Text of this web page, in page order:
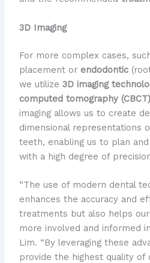
3D Imaging
For more complex cases,
placement or endodontic
we utilize 3D imaging
computed tomography (CBCT)
imaging allows us to create
dimensional representations
teeth, enabling us to plan
with a high degree of
“The use of modern dental
enhances the accuracy and
treatments but also helps
more involved and informed
Lim. “By leveraging these
provide the highest quality of